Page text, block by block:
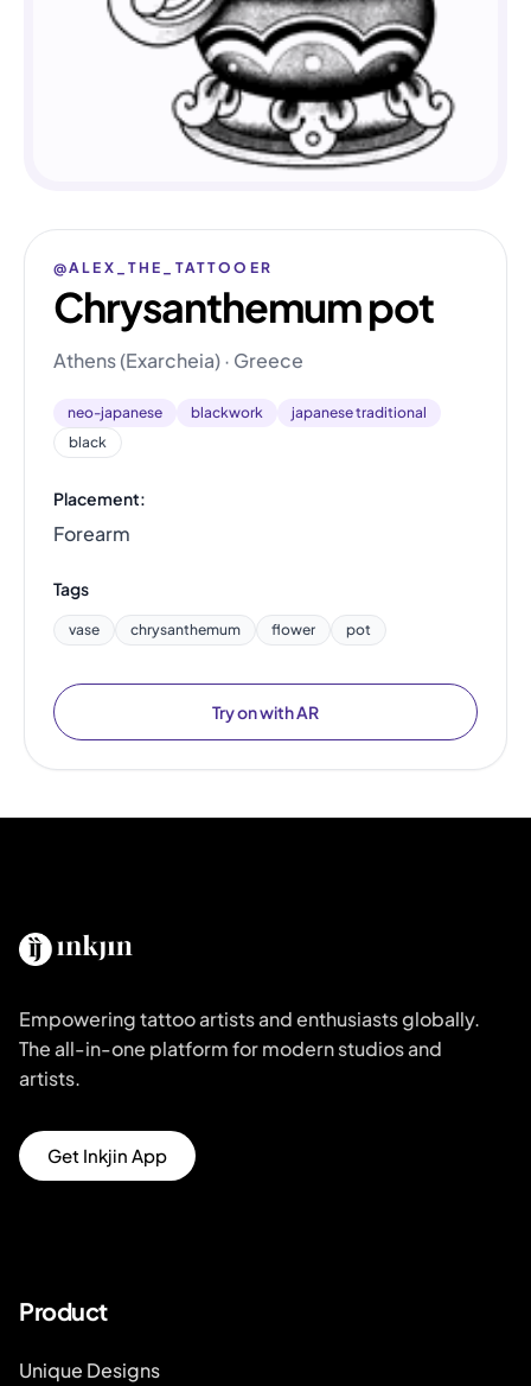
@ALEX_THE_TATTOOER
Chrysanthemum pot
Athens (Exarcheia) · Greece
neo-japanese blackwork
japanese traditional
black
Placement:
Forearm
Tags
vase chrysanthemum flower pot
Try on with AR
Empowering tattoo artists and enthusiasts globally.
The all-in-one platform for modern studios and
artists.
Get Inkjin App
Product
Unique Designs